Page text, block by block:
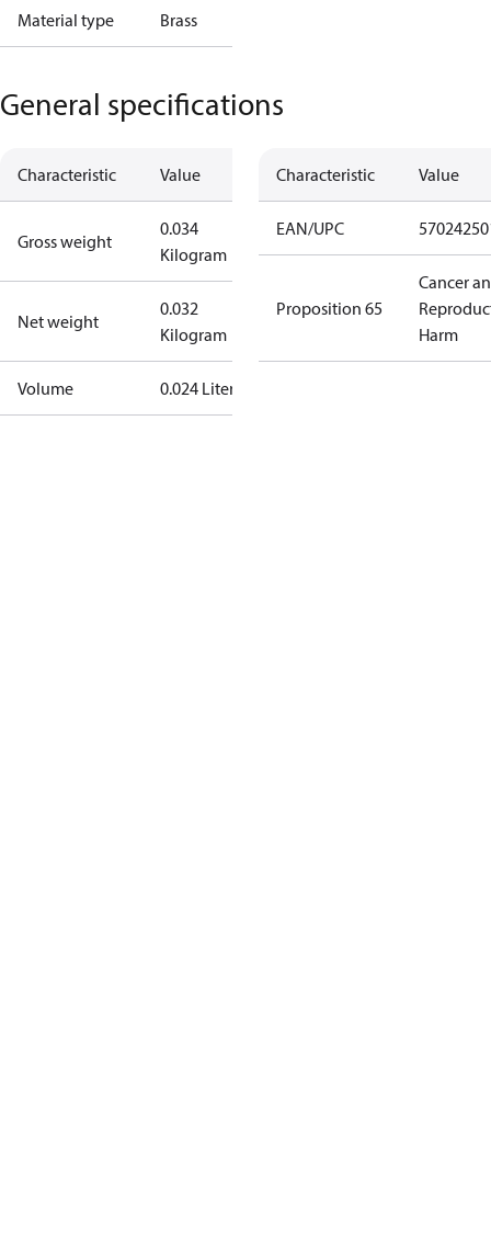
Material type Brass
General specifications
Characteristic Value
Gross weight
0.034
Kilogram
Net weight
0.032
Kilogram
Volume 0.024 Liter
Characteristic Value
EAN/UPC
Proposition 65
Cancer
Harm